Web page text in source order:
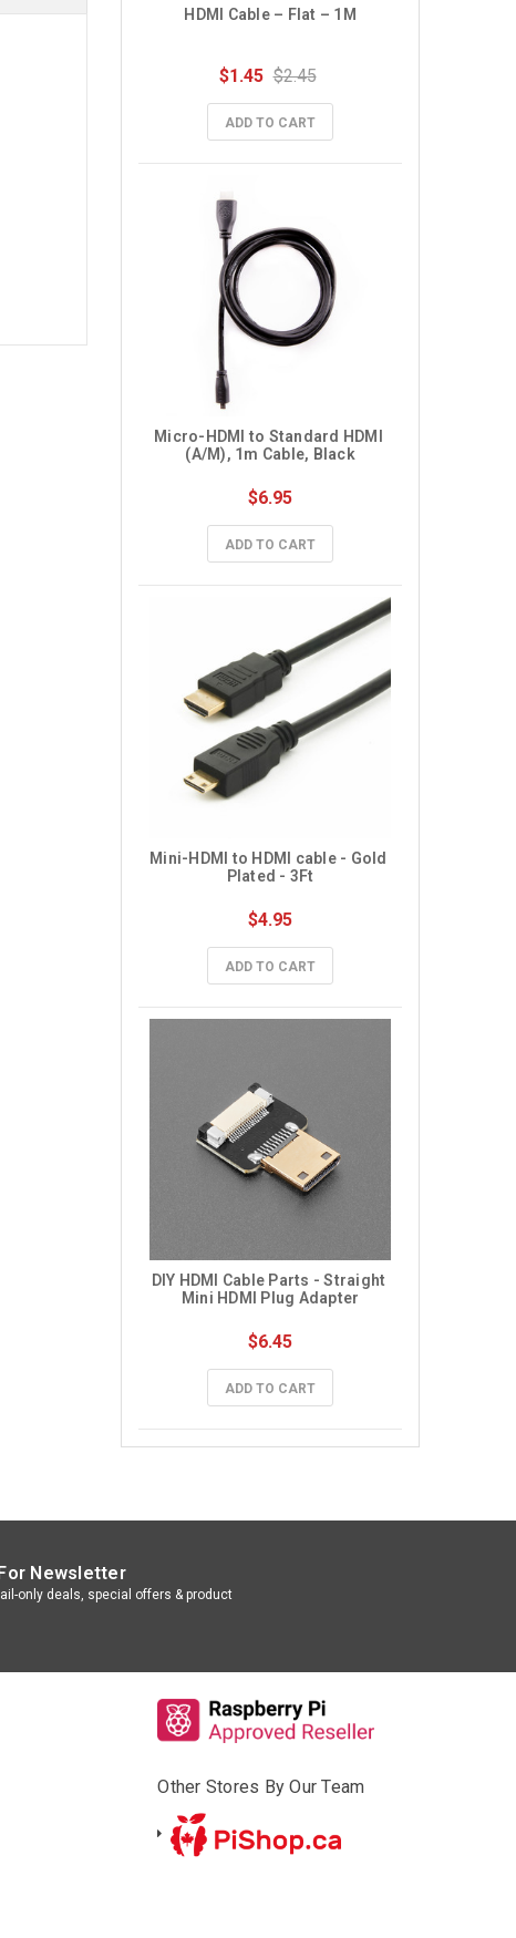
HDMI Cable – Flat – 1M
$1.45 $2.45
ADD TO CART
Micro-HDMI to Standard HDMI
(A/M), 1m Cable, Black
$6.95
ADD TO CART
Mini-HDMI to HDMI cable - Gold
Plated - 3Ft
$4.95
ADD TO CART
DIY HDMI Cable Parts - Straight
Mini HDMI Plug Adapter
$6.45
ADD TO CART
Newsletter
only deals, special offers & product
Other Stores By Our Team